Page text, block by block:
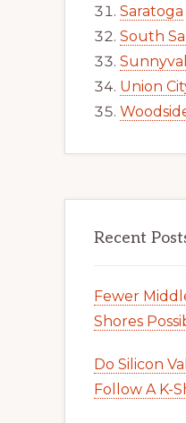
Saratoga
South
Union
Recent
Fewer
Shores
Do Silicon
Follow A K-